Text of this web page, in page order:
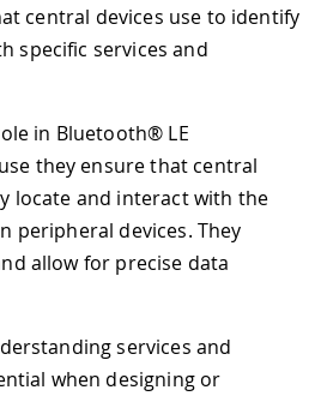
central devices use to identify
specific services and
in Bluetooth® LE
they ensure that central
locate and interact with the
peripheral devices. They
allow for precise data
services and
when designing or